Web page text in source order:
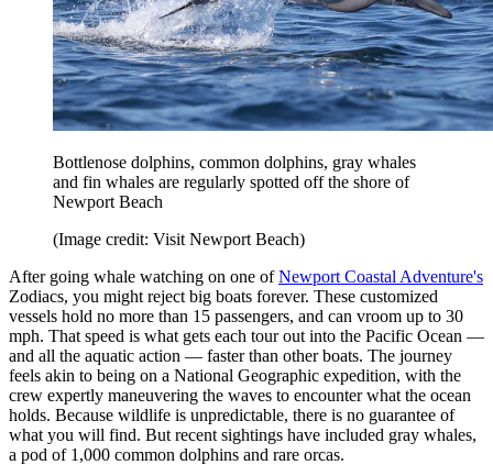
Bottlenose dolphins, common dolphins, gray whales
and fin whales are regularly spotted off the shore of
Newport Beach
(Image credit: Visit Newport Beach)
After going whale watching on one ofNewport Coastal Adventure's
Zodiacs, you might reject big boats forever. These customized
vessels hold no more than 15 passengers, and can vroom up to 30
mph. That speed is what gets each tour out into the Pacific Ocean —
and all the aquatic action — faster than other boats. The journey
feels akin to being on a National Geographic expedition, with the
crew expertly maneuvering the waves to encounter what the ocean
holds. Because wildlife is unpredictable, there is no guarantee of
what you will find. But recent sightings have included gray whales,
a pod of 1,000 common dolphins and rare orcas.